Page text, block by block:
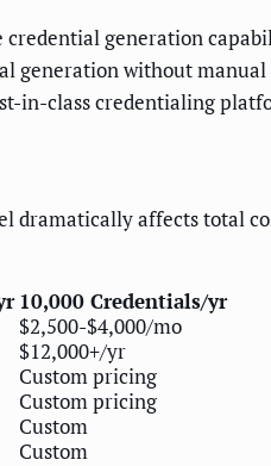
generation
generation without
in-class credentialing
dramatically affects total
10,000 Credentials/yr
$2,500-$4,000/mo
$12,000+/yr
Custom pricing
Custom pricing
Custom
Custom